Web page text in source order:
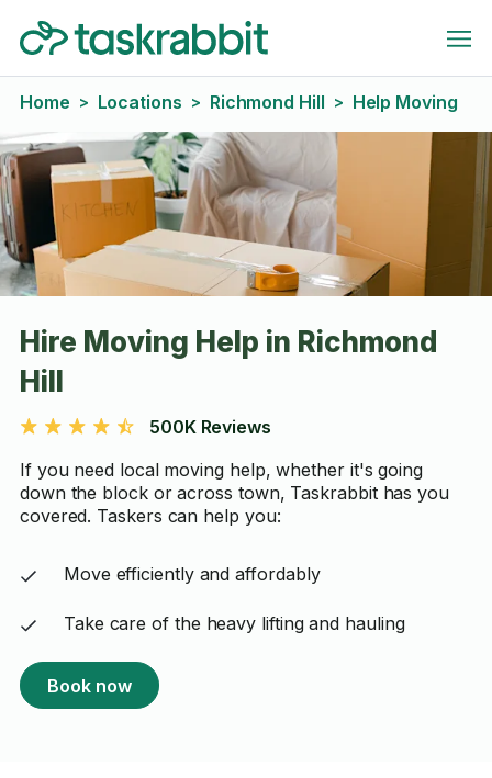
Home > Locations > Richmond Hill > Help Moving
Hire Moving Help in Richmond
Hill
500K Reviews
If you need local moving help, whether it's going
down the block or across town, Taskrabbit has you
covered. Taskers can help you:
Move efficiently and affordably
Take care of the heavy lifting and hauling
Book now